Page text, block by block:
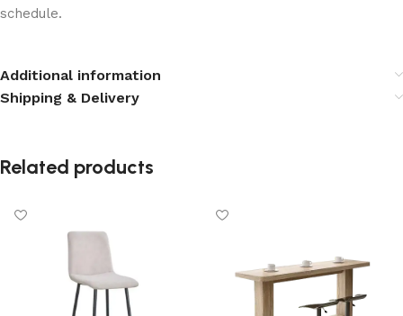
schedule.
Additional information
Shipping & Delivery
Related products